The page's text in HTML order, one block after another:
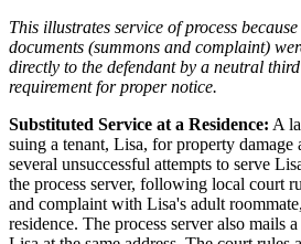
This illustrates service of process
documents (summons and complaint)
directly to the defendant by a neutral
requirement for proper notice.
Substituted Service at a Residence: A
suing a tenant, Lisa, for property damage
several unsuccessful attempts to serve
the process server, following local court
and complaint with Lisa's adult
residence. The process server also mails